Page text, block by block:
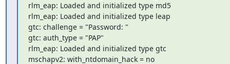
rlm_eap: Loaded and initialized type md5
rlm_eap: Loaded and initialized type leap
gtc: challenge = "Password: "
gtc: auth_type = "PAP"
rlm_eap: Loaded and initialized type gtc
mschapv2: with_ntdomain_hack = no